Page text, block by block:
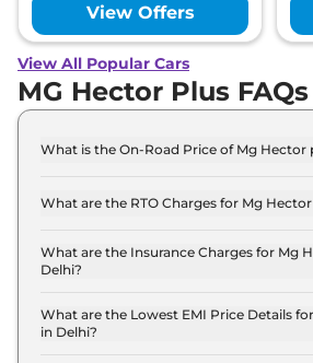
View Offers
View All Popular Cars
MG Hector Plus FAQs
What is the On-Road Price of Mg Hector
Seater Diesel in Delhi is ₹ 18.5
What are the RTO Charges for Mg
Seater Diesel in Delhi are ₹ 2.0
What are the Insurance Charges for Mg
Delhi?
STYLE 6 Seater Diesel in Delhi is ₹
What are the Lowest EMI Price Details
in Delhi?